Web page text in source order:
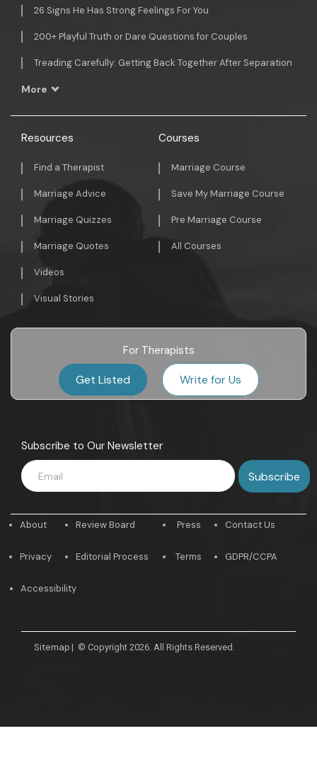
26 Signs He Has Strong Feelings For You
200+ Playful Truth or Dare Questions for Couples
Treading Carefully: Getting Back Together After Separation
More
Resources
Find a Therapist
Marriage Advice
Marriage Quizzes
Marriage Quotes
Videos
Visual Stories
Courses
Marriage Course
Save My Marriage Course
Pre Marriage Course
All Courses
For Therapists
Get Listed Write for Us
Subscribe to Our Newsletter
About
Privacy
Review Board
Editorial Process
Press
Terms
Contact Us
GDPR/CCPA
Accessibility
Sitemap | © Copyright 2026. All Rights Reserved.